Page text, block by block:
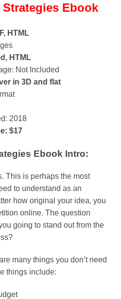
Ebook
HTML
HTML
Not Included
in 3D and flat
2018
$17
Ebook Intro:
This is perhaps the most
to understand as an
how original your idea, you
online. The question
going to stand out from the
many things you don’t need
things include: